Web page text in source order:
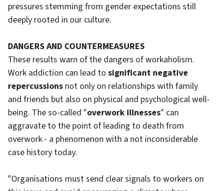
pressures stemming from gender expectations still
deeply rooted in our culture.
DANGERS AND COUNTERMEASURES
These results warn of the dangers of workaholism.
Work addiction can lead to significant negative
repercussions not only on relationships with family
and friends but also on physical and psychological well-
being. The so-called "overwork illnesses" can
aggravate to the point of leading to death from
overwork - a phenomenon with a not inconsiderable
case history today.
"Organisations must send clear signals to workers on